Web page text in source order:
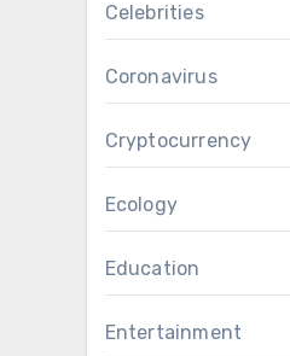
Celebrities
Coronavirus
Cryptocurrency
Ecology
Education
Entertainment